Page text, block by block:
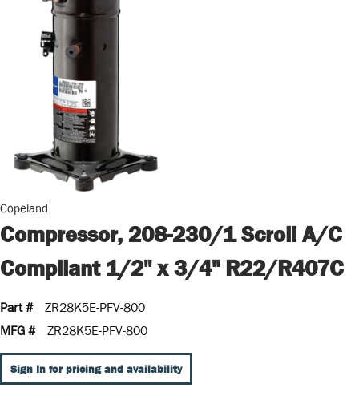
Copeland
Compressor, 208-230/1 Scroll A/C
Compliant 1/2" x 3/4" R22/R407C
Part #
ZR28K5E-PFV-800
MFG #
ZR28K5E-PFV-800
Sign In for pricing and availability